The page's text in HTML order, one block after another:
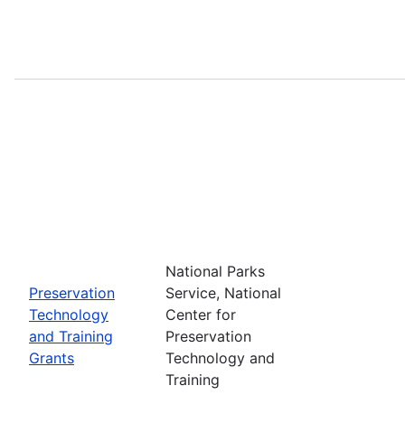
Preservation
Technology
and Training
Grants
National Parks
Service, National
Center for
Preservation
Technology and
Training